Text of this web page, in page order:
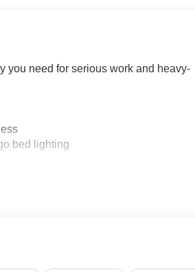
you need for serious work and heavy-
bed lighting